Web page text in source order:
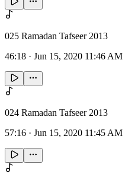
025 Ramadan Tafseer 2013
46:18 · Jun 15, 2020 11:46 AM
024 Ramadan Tafseer 2013
57:16 · Jun 15, 2020 11:45 AM